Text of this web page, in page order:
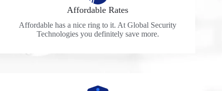
Affordable Rates
Affordable has a nice ring to it. At Global Security
Technologies you definitely save more.